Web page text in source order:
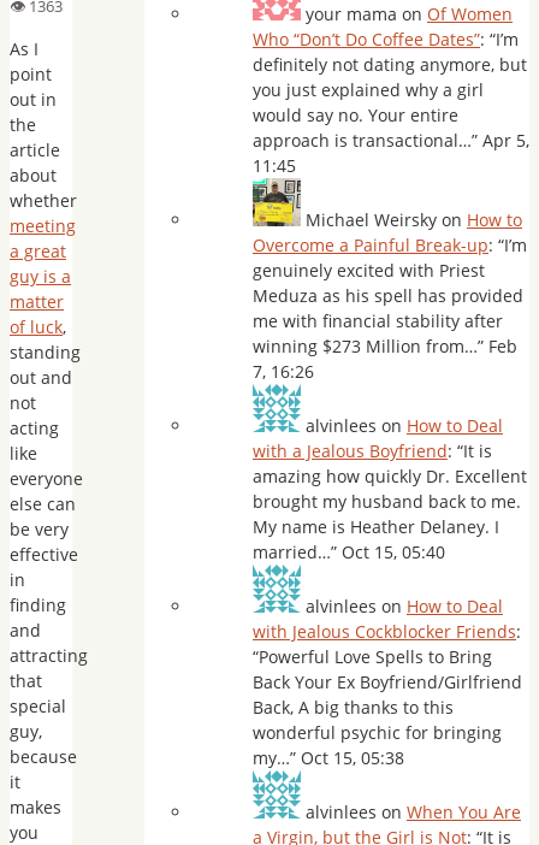
As I
point
out in
the
article
about
whether
meeting
a great
guy is a
matter
of luck,
standing
out and
not
acting
like
everyone
else can
be very
effective
in
finding
and
attracting
that
special
guy,
because
it
makes
you
your mama on Of Women
Who “Don’t Do Coffee Dates”: “I’m
definitely not dating anymore, but
you just explained why a girl
would say no. Your entire
approach is transactional…” Apr 5,
11:45
Michael Weirsky on How to
Overcome a Painful Break-up: “I’m
genuinely excited with Priest
Meduza as his spell has provided
me with financial stability after
winning $273 Million from…” Feb
7, 16:26
alvinlees on How to Deal
with a Jealous Boyfriend: “It is
amazing how quickly Dr. Excellent
brought my husband back to me.
My name is Heather Delaney. I
married…” Oct 15, 05:40
alvinlees on How to Deal
with Jealous Cockblocker Friends:
“Powerful Love Spells to Bring
Back Your Ex Boyfriend/Girlfriend
Back, A big thanks to this
wonderful psychic for bringing
my…” Oct 15, 05:38
alvinlees on When You Are
a Virgin, but the Girl is Not: “It is